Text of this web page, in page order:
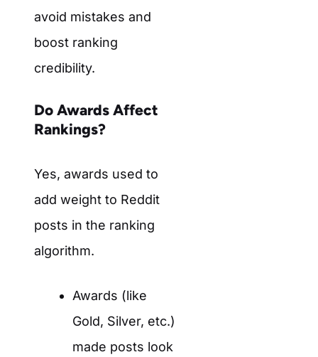
avoid mistakes and
boost ranking
credibility.
Do Awards Affect
Rankings?
Yes, awards used to
add weight to Reddit
posts in the ranking
algorithm.
Awards (like
Gold, Silver, etc.)
made posts look